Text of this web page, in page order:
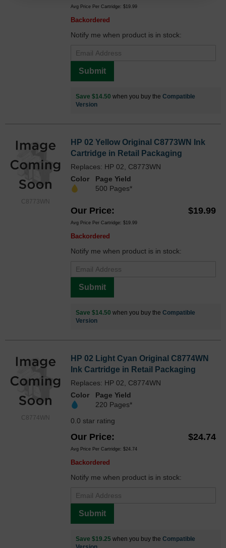
Avg Price Per Cartridge: $19.99
Backordered
Notify me when product is in stock:
Submit
Save $14.50 when you buy the Compatible
Version
C8773WN
HP 02 Yellow Original C8773WN Ink
Cartridge in Retail Packaging
Replaces: HP 02, C8773WN
Color
Page Yield
500 Pages*
Our Price $19.99
Avg Price Per Cartridge: $19.99
Backordered
Notify me when product is in stock:
Submit
Save $14.50 when you buy the Compatible
Version
C8774WN
HP 02 Light Cyan Original C8774WN
Ink Cartridge in Retail Packaging
Replaces: HP 02, C8774WN
Color
Page Yield
220 Pages*
0.0 star rating
Our Price $24.74
Avg Price Per Cartridge: $24.74
Backordered
Notify me when product is in stock:
Submit
Save $19.25 when you buy the Compatible